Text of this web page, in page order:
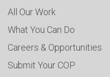
All Our Work
What You Can Do
Careers & Opportunities
Submit Your COP